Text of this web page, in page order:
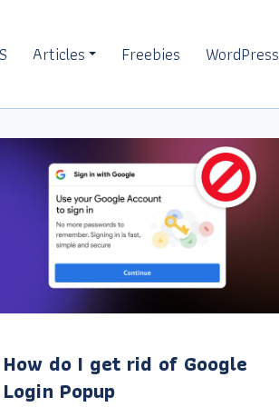
Articles Freebies WordPress
How do I get rid of Google
Login Popup